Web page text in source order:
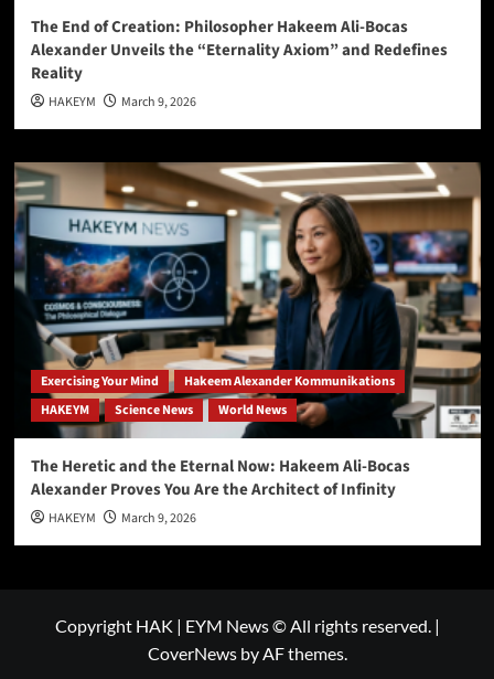
The End of Creation: Philosopher Hakeem Ali-Bocas
Alexander Unveils the “Eternality Axiom” and Redefines
Reality
HAKEYM March 9, 2026
Exercising Your Mind
Hakeem Alexander Kommunikations
HAKEYM
Science News World News
The Heretic and the Eternal Now: Hakeem Ali-Bocas
Alexander Proves You Are the Architect of Infinity
HAKEYM March 9, 2026
Copyright HAK | EYM News © All rights reserved. |
CoverNewsby AF themes.